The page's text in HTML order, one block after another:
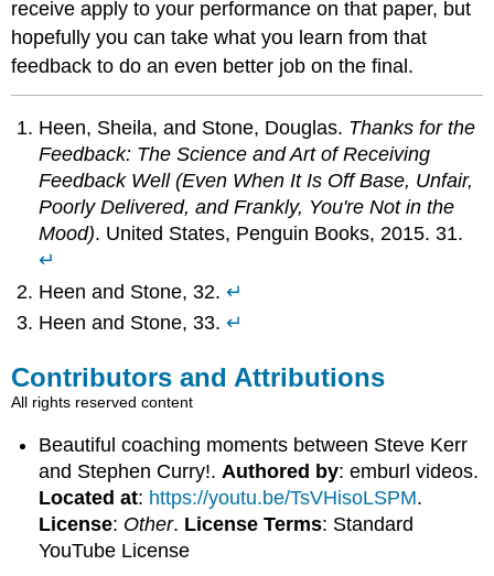
receive apply to your performance on that paper, but
hopefully you can take what you learn from that
feedback to do an even better job on the final.
Heen, Sheila, and Stone, Douglas. Thanks for the
Feedback: The Science and Art of Receiving
Feedback Well (Even When It Is Off Base, Unfair,
Poorly Delivered, and Frankly, You're Not in the
Mood). United States, Penguin Books, 2015. 31.
↵
Heen and Stone, 32.↵
Heen and Stone, 33.↵
Contributors and Attributions
All rights reserved content
Beautiful coaching moments between Steve Kerr
and Stephen Curry!. Authored by: emburl videos.
Located at: https://youtu.be/TsVHisoLSPM.
License: Other. License Terms: Standard
YouTube License